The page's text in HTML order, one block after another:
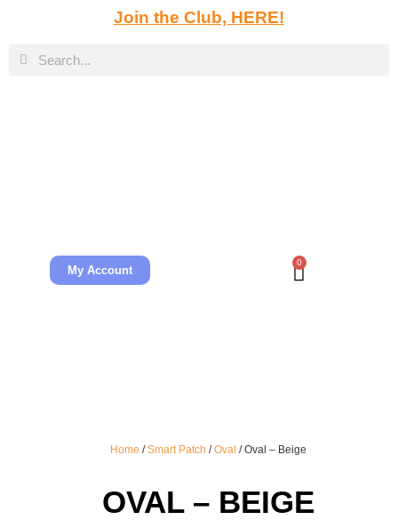
Join the Club, HERE!
My Account
0
Home /Smart Patch /Oval / Oval – Beige
OVAL – BEIGE